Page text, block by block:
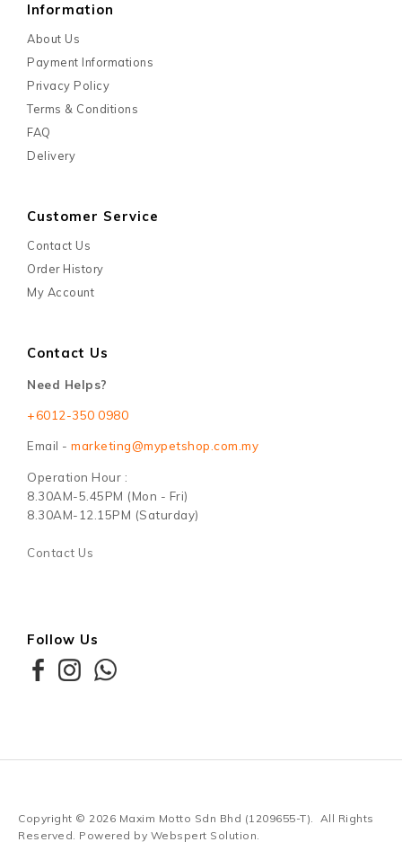
Information
About Us
Payment Informations
Privacy Policy
Terms & Conditions
FAQ
Delivery
Customer Service
Contact Us
Order History
My Account
Contact Us
Need Helps?
+6012-350 0980
Email - marketing@mypetshop.com.my
Operation Hour :
8.30AM-5.45PM (Mon - Fri)
8.30AM-12.15PM (Saturday)
Contact Us
Follow Us
Copyright © 2026 Maxim Motto Sdn Bhd (1209655-T). All Rights
Reserved. Powered by Webspert Solution.